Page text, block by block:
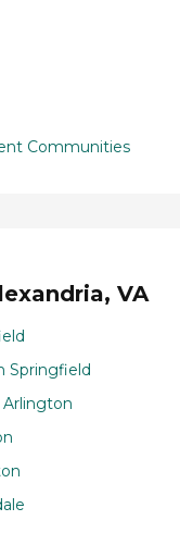
Communities
VA
Springfield
Arlington